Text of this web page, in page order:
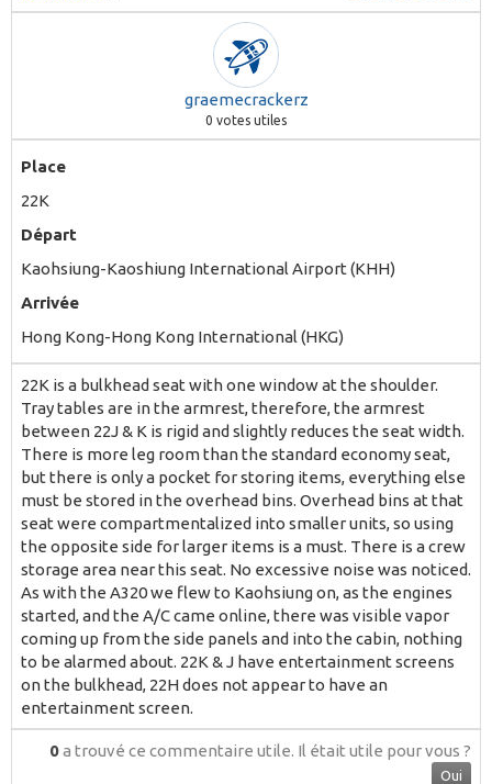
graemecrackerz
0 votes utiles
Place
22K
Départ
Kaohsiung-Kaoshiung International Airport (KHH)
Arrivée
Hong Kong-Hong Kong International (HKG)
22K is a bulkhead seat with one window at the shoulder.
Tray tables are in the armrest, therefore, the armrest
between 22J & K is rigid and slightly reduces the seat width.
There is more leg room than the standard economy seat,
but there is only a pocket for storing items, everything else
must be stored in the overhead bins. Overhead bins at that
seat were compartmentalized into smaller units, so using
the opposite side for larger items is a must. There is a crew
storage area near this seat. No excessive noise was noticed.
As with the A320 we flew to Kaohsiung on, as the engines
started, and the A/C came online, there was visible vapor
coming up from the side panels and into the cabin, nothing
to be alarmed about. 22K & J have entertainment screens
on the bulkhead, 22H does not appear to have an
entertainment screen.
0a trouvé ce commentaire utile. Il était utile pour vous ?
Oui